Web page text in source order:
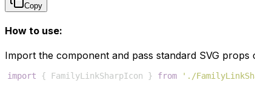
Copy
How to use:
Import the component and pass standard SVG props
import { FamilyLinkSharpIcon } from './